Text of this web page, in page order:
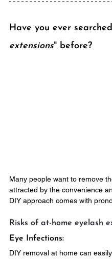
Have you ever
extensions" before?
Many people want to remove
attracted by the convenience
DIY approach comes with
Risks of at-home eyelash
Eye Infections:
DIY removal at home can